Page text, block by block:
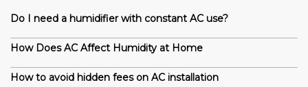
Do I need a humidifier with constant AC use?
How Does AC Affect Humidity at Home
How to avoid hidden fees on AC installation